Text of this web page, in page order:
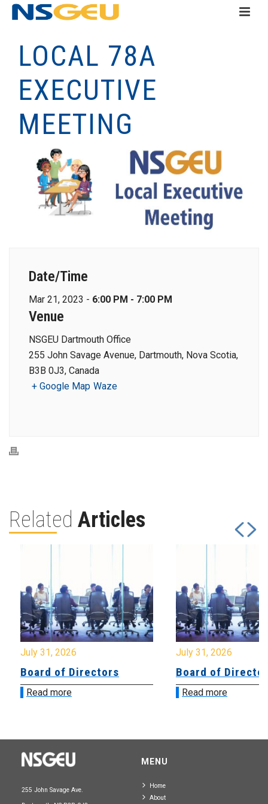
LOCAL 78A
EXECUTIVE
MEETING
Date/Time
Mar 21, 2023 - 6:00 PM - 7:00 PM
Venue
NSGEU Dartmouth Office
255 John Savage Avenue, Dartmouth, Nova Scotia,
B3B 0J3, Canada
+ Google Map Waze
Related Articles
July 31, 2026
Board of Directors
Read more
July 31, 2026
Board of
Read more
255 John Savage Ave.
MENU
Home
About